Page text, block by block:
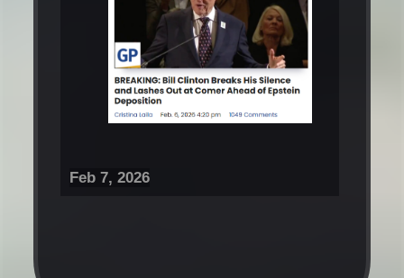
Feb 7, 2026